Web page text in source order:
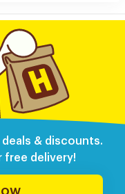
& discounts.
free delivery!